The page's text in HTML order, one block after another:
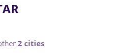
2 cities